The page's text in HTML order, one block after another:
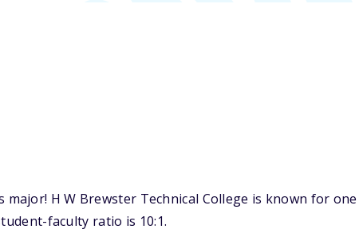
H W Brewster Technical College is known for
faculty ratio is 10:1.